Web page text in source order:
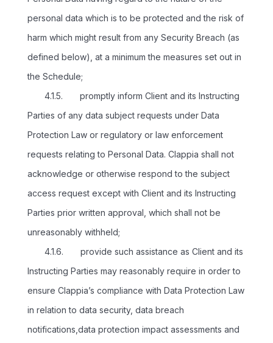
personal data which is to be protected and the risk of
harm which might result from any Security Breach (as
defined below), at a minimum the measures set out in
the Schedule;
4.1.5. promptly inform Client and its Instructing
Parties of any data subject requests under Data
Protection Law or regulatory or law enforcement
requests relating to Personal Data. Clappia shall not
acknowledge or otherwise respond to the subject
access request except with Client and its Instructing
Parties prior written approval, which shall not be
unreasonably withheld;
4.1.6. provide such assistance as Client and its
Instructing Parties may reasonably require in order to
ensure Clappia’s compliance with Data Protection Law
in relation to data security, data breach
notifications,data protection impact assessments and